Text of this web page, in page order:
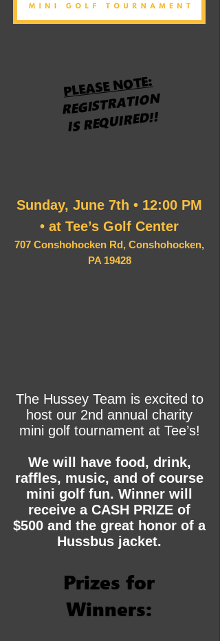
PLEASE NOTE:
REGISTRATION
IS REQUIRED!!
Sunday, June 7th • 12:00 PM
• at Tee’s Golf Center
707 Conshohocken Rd, Conshohocken,
PA 19428
The Hussey Team is excited to
host our 2nd annual charity
mini golf tournament at Tee’s!
We will have food, drink,
raffles, music, and of course
mini golf fun. Winner will
receive a CASH PRIZE of
$500 and the great honor of a
Hussbus jacket.
Prizes for
Winners: